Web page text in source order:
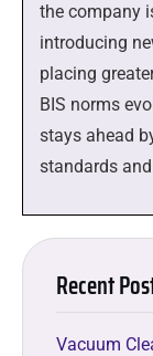
the company
introducing
placing
BIS norms
stays ahead
standards
Recent
Vacuum